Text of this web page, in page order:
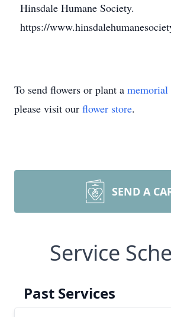
Hinsdale Humane Society.
https://
To send flowers or plant a memorial
please visit our flower store.
SEND A
Service
Past Services